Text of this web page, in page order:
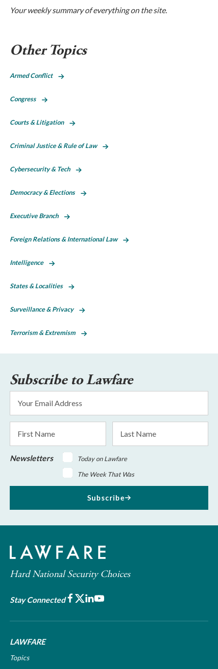
Your weekly summary of everything on the site.
Other Topics
Armed Conflict
Congress
Courts & Litigation
Criminal Justice & Rule of Law
Cybersecurity & Tech
Democracy & Elections
Executive Branch
Foreign Relations & International Law
Intelligence
States & Localities
Surveillance & Privacy
Terrorism & Extremism
Subscribe to Lawfare
Address
*
Name
Name
Newsletters
Today on Lawfare
The Week That Was
Subscribe
Hard National Security Choices
Stay Connected Facebook
X LinkedIn
Youtube
LAWFARE
Topics